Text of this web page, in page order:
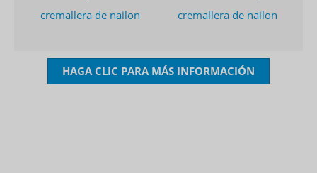
cremallera de nailon
cremallera de nailon
HAGA CLIC PARA MÁS INFORMACIÓN